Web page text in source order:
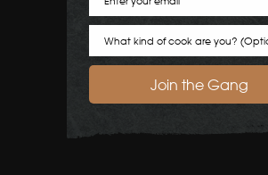
Join the Gang